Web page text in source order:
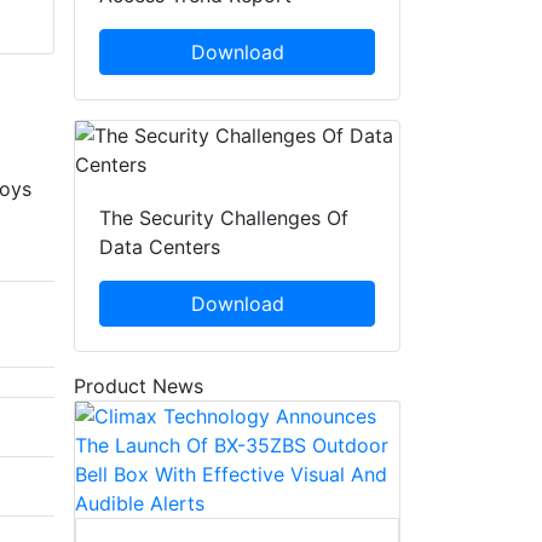
Download
The Security Challenges Of
Data Centers
Download
Product News